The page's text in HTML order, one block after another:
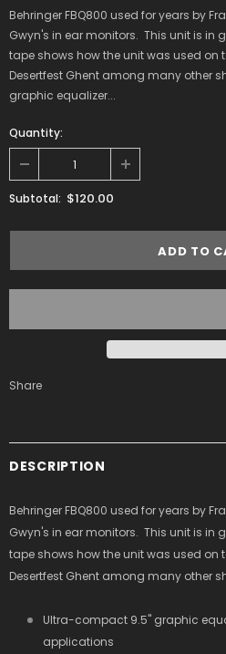
Behringer FBQ800 used for years by
Gwyn's in ear monitors. This unit is in
tape shows how the unit was used on
Desertfest Ghent among many other
graphic equalizer...
Quantity:
Subtotal: $120.00
Share
DESCRIPTION
Behringer FBQ800 used for years by
Gwyn's in ear monitors. This unit is in
tape shows how the unit was used on
Desertfest Ghent among many other
Ultra-compact 9.5" graphic
applications